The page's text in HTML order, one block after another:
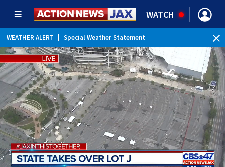
WATCH
WEATHER ALERT Special Weather Statement
WEATHER ALERT | Rip Current Statement